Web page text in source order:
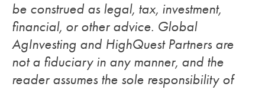
be construed as legal, tax, investment,
financial, or other advice. Global
AgInvesting and HighQuest Partners are
not a fiduciary in any manner, and the
reader assumes the sole responsibility of